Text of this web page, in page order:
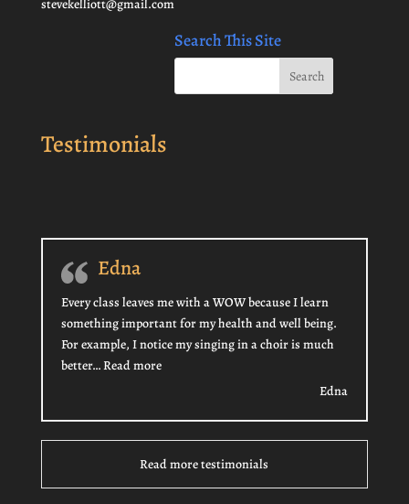
stevekelliott@gmail.com
Search This Site
Testimonials
Edna
Every class leaves me with a WOW because I learn
something important for my health and well being.
For example, I notice my singing in a choir is much
better…Read more“Edna”
Edna
Read more testimonials